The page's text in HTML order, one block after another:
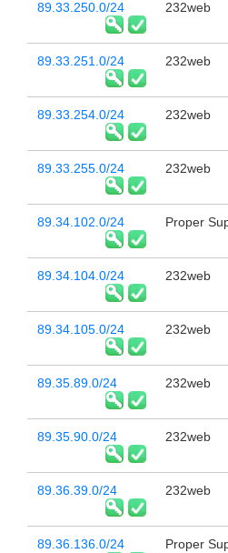
89.33.250.0/24 232web
89.33.251.0/24 232web
89.33.254.0/24 232web
89.33.255.0/24 232web
89.34.102.0/24 Proper
89.34.104.0/24 232web
89.34.105.0/24 232web
89.35.89.0/24 232web
89.35.90.0/24 232web
89.36.39.0/24 232web
89.36.136.0/24 Proper